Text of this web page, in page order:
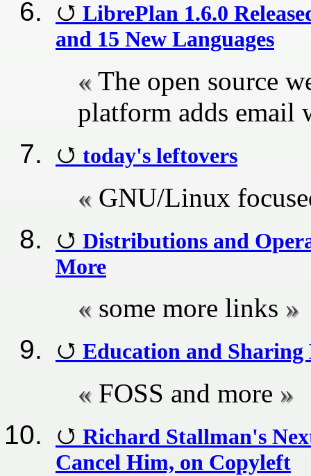
LibrePlan 1.6.0
and 15 New Languages
The open source
platform adds email
today's leftovers
GNU/Linux
Distributions and
More
some more links
Education and Sharing
FOSS and more
Richard Stallman's
Cancel Him, on Copyleft